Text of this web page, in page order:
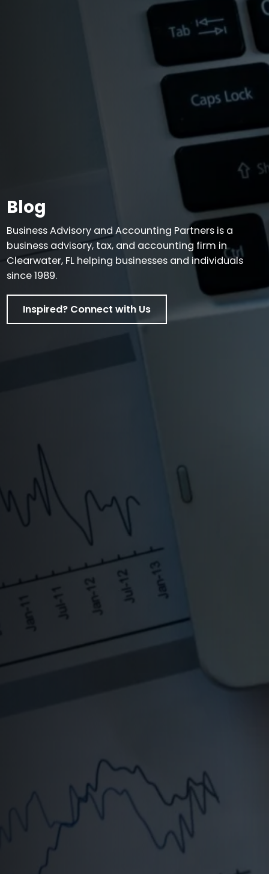
Blog
Business Advisory and Accounting Partners is a
business advisory, tax, and accounting firm in
Clearwater, FL helping businesses and individuals
since 1989.
Inspired? Connect with Us